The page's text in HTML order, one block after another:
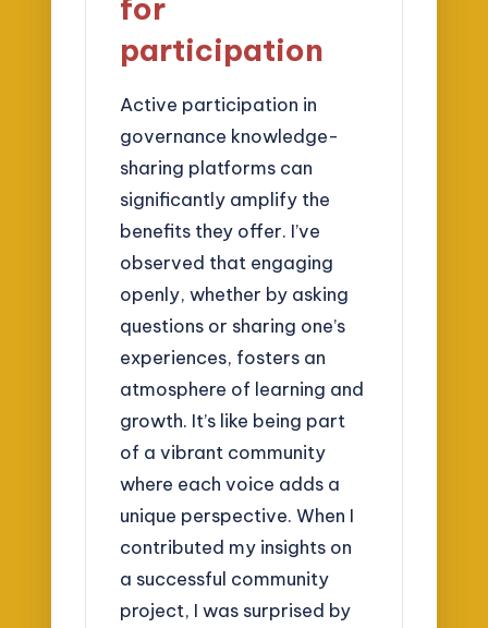
for
participation
Active participation in
governance knowledge-
sharing platforms can
significantly amplify the
benefits they offer. I’ve
observed that engaging
openly, whether by asking
questions or sharing one’s
experiences, fosters an
atmosphere of learning and
growth. It’s like being part
of a vibrant community
where each voice adds a
unique perspective. When I
contributed my insights on
a successful community
project, I was surprised by